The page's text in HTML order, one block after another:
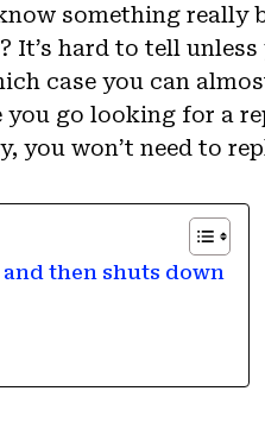
something really
It’s hard to tell
case you can
go looking for a
you won’t need to
then shuts down